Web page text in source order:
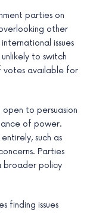
parties on
other
issues
to switch
votes available for
to persuasion
of power.
such as
Parties
broader policy
finding issues